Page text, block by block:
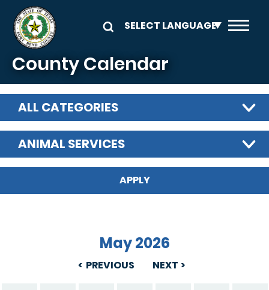
Skip to main content
County Calendar
ALL CATEGORIES
ANIMAL SERVICES
PREVIOUS
May 2026
NEXT